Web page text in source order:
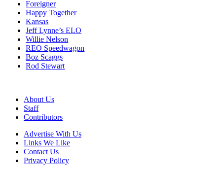
Foreigner
Happy Together
Kansas
Jeff Lynne’s ELO
Willie Nelson
REO Speedwagon
Boz Scaggs
Rod Stewart
About Us
Staff
Contributors
Advertise With Us
Links We Like
Contact Us
Privacy Policy